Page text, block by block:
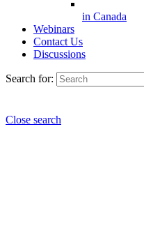
in Canada
Webinars
Contact Us
Discussions
Search for:
Close search